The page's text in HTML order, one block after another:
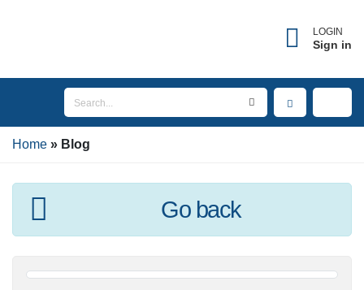
LOGIN
Sign in
Home Blog
Go back